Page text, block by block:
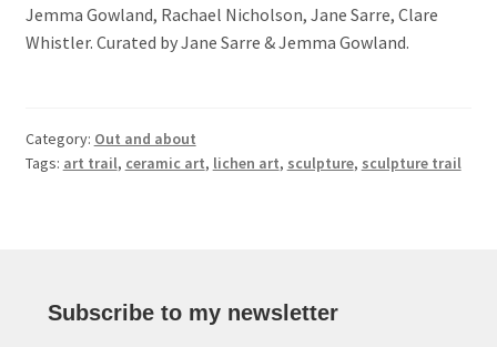
Jemma Gowland, Rachael Nicholson, Jane Sarre, Clare
Whistler. Curated by Jane Sarre & Jemma Gowland.
Category: Out and about
Tags: art trail, ceramic art, lichen art, sculpture, sculpture trail
Subscribe to my newsletter